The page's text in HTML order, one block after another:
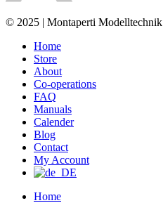
© 2025 | Montaperti Modelltechnik
Home
Store
About
Co-operations
FAQ
Manuals
Calender
Blog
Contact
My Account
Home